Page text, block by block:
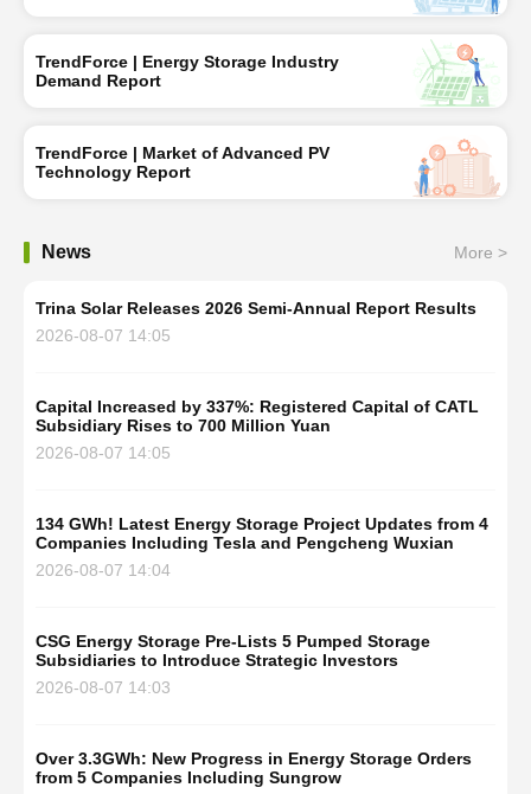
TrendForce | Energy Storage Industry
Demand Report
TrendForce | Market of Advanced PV
Technology Report
News More >
Trina Solar Releases 2026 Semi-Annual Report Results
2026-08-07 14:05
Capital Increased by 337%: Registered Capital of CATL
Subsidiary Rises to 700 Million Yuan
2026-08-07 14:05
134 GWh! Latest Energy Storage Project Updates from 4
Companies Including Tesla and Pengcheng Wuxian
2026-08-07 14:04
CSG Energy Storage Pre-Lists 5 Pumped Storage
Subsidiaries to Introduce Strategic Investors
2026-08-07 14:03
Over 3.3GWh: New Progress in Energy Storage Orders
from 5 Companies Including Sungrow